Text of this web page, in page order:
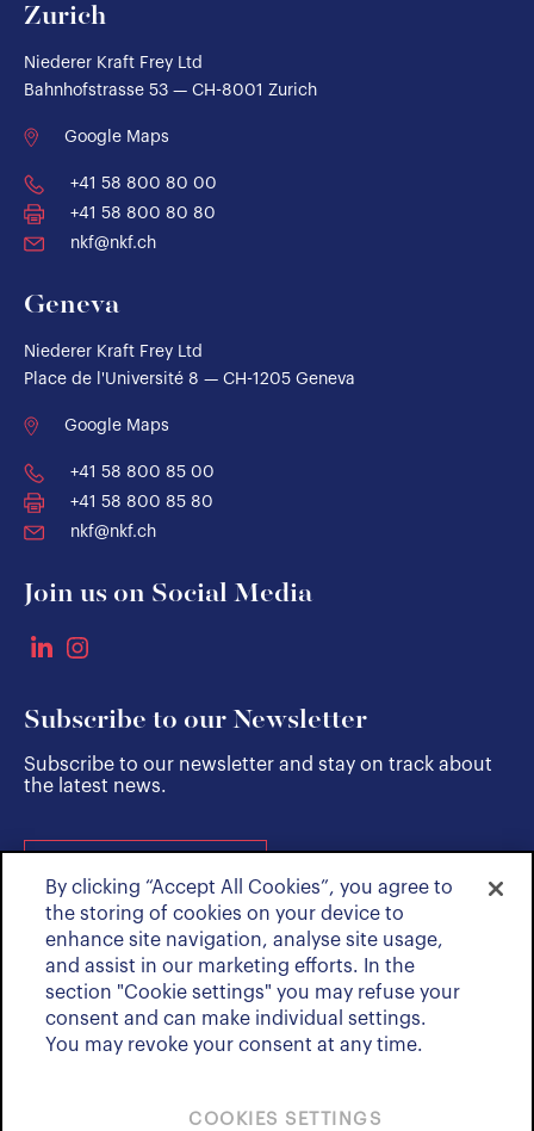
Zurich
Niederer Kraft Frey Ltd
Bahnhofstrasse 53 — CH-8001 Zurich
Google Maps
+41 58 800 80 00
+41 58 800 80 80
nkf@nkf.ch
Geneva
Niederer Kraft Frey Ltd
Place de l'Université 8 — CH-1205 Geneva
Google Maps
+41 58 800 85 00
+41 58 800 85 80
nkf@nkf.ch
Join us on Social Media
Subscribe to our Newsletter
Subscribe to our newsletter and stay on track about
the latest news.
By clicking “Accept All Cookies”, you agree to
the storing of cookies on your device to
enhance site navigation, analyse site usage,
and assist in our marketing efforts. In the
section "Cookie settings" you may refuse your
consent and can make individual settings.
You may revoke your consent at any time.
COOKIES SETTINGS